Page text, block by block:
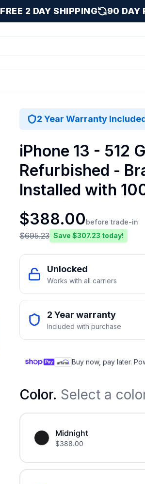
FREE 2 DAY SHIPPING 90 DAY
2 Year Warranty
iPhone 13 - 512
Refurbished -
Installed with
$388.00before trade-in
$695.23 Save $307.23 today!
Unlocked
Works with all carriers
2 Year warranty
Included with purchase
Buy now, pay later.
Color. Select a
Midnight
$388.00